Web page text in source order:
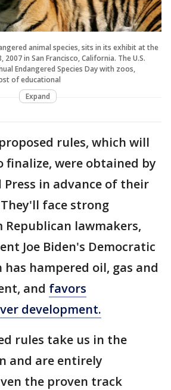
animal species, sits in its exhibit at the
2007 in San Francisco, California. The U.S.
Endangered Species Day with zoos,
of educational
Expand
rules, which will
finalize, were obtained by
Press in advance of their
face strong
lawmakers,
Joe Biden's Democratic
hampered oil, gas and
and favors
development.
rules take us in the
and are entirely
the proven track